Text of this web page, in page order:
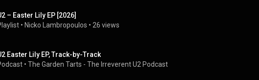
– Easter Lily EP [2026]
• Nicko Lambropoulos • 26 views
Easter Lily EP, Track-by-Track
• The Garden Tarts - The Irreverent U2 Podcast